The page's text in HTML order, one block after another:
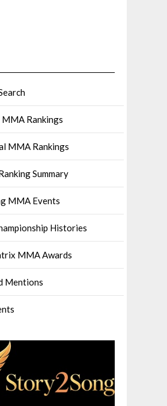
Rankings
MMA Rankings
Summary
MMA Events
Histories
MMA Awards
Mentions